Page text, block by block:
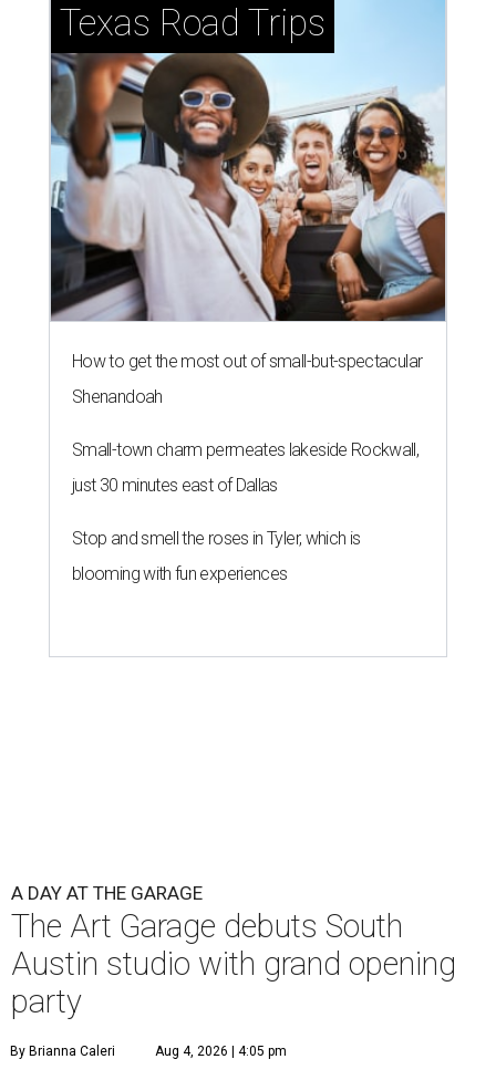
Texas Road Trips
How to get the most out of small-but-spectacular
Shenandoah
Small-town charm permeates lakeside Rockwall,
just 30 minutes east of Dallas
Stop and smell the roses in Tyler, which is
blooming with fun experiences
A DAY AT THE GARAGE
The Art Garage debuts South
Austin studio with grand opening
party
By Brianna Caleri Aug 4, 2026 | 4:05 pm